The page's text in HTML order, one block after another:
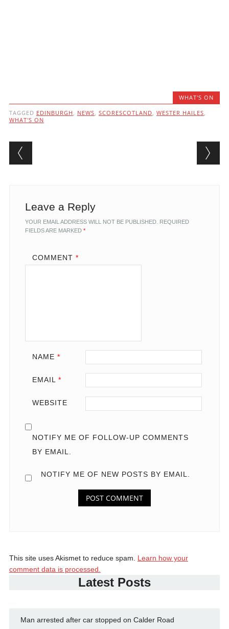
WHAT'S ON
TAGGED EDINBURGH NEWS SCORESCOTLAND WESTER HAILES
WHAT'S ON
Post navigation
Leave a Reply
YOUR EMAIL ADDRESS WILL NOT BE PUBLISHED. REQUIRED
FIELDS ARE MARKED *
COMMENT *
NAME *
EMAIL *
WEBSITE
NOTIFY ME OF FOLLOW-UP COMMENTS
BY EMAIL.
NOTIFY ME OF NEW POSTS BY EMAIL.
This site uses Akismet to reduce spam. Learn how your
comment data is processed.
Latest Posts
Man arrested after car stopped on Calder Road